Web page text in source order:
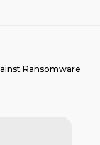
Ransomware